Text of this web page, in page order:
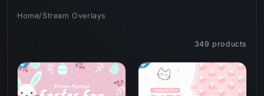
c
i
o
Home/ Stream Overlays
349 products